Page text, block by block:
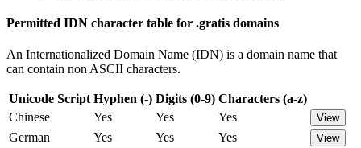
Permitted IDN character table for .gratis domains
An Internationalized Domain Name (IDN) is a domain name that
can contain non ASCII characters.
Unicode Script Hyphen (-) Digits (0-9) Characters (a-z)
Chinese
Yes Yes Yes View
German Yes Yes Yes View